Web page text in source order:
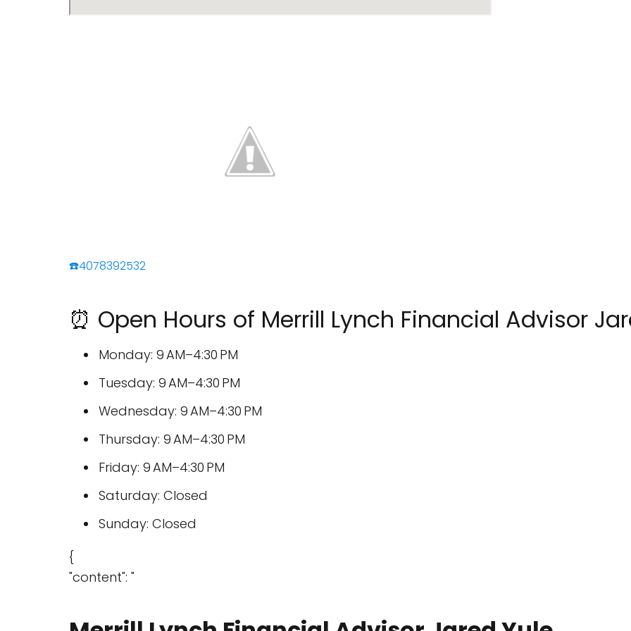
☎️4078392532
⏰ Open Hours of Merrill Lynch Financial Advisor
Monday: 9 AM–4:30 PM
Tuesday: 9 AM–4:30 PM
Wednesday: 9 AM–4:30 PM
Thursday: 9 AM–4:30 PM
Friday: 9 AM–4:30 PM
Saturday: Closed
Sunday: Closed
{
"content": "